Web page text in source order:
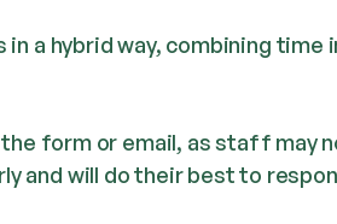
a hybrid way, combining
form or email, as staff may
and will do their best to